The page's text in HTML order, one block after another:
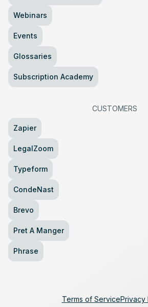
Webinars
Events
Glossaries
Subscription Academy
CUSTOMERS
Zapier
LegalZoom
Typeform
CondeNast
Brevo
Pret A Manger
Phrase
Terms of ServicePrivacy